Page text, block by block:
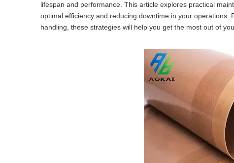
lifespan and performance. This article explores practical
optimal efficiency and reducing downtime in your
handling, these strategies will help you get the most out of